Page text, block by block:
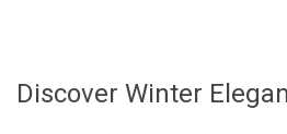
Discover Winter